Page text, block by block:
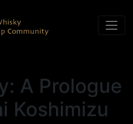
A Prologue
Koshimizu